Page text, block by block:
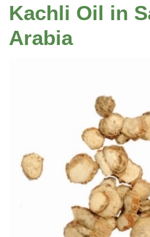
Kachli Oil in
Arabia